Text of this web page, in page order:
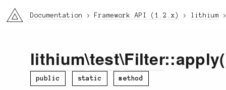
li3 Documentation Framework API (1.2.x) lithium
lithium\test\Filter
public static method